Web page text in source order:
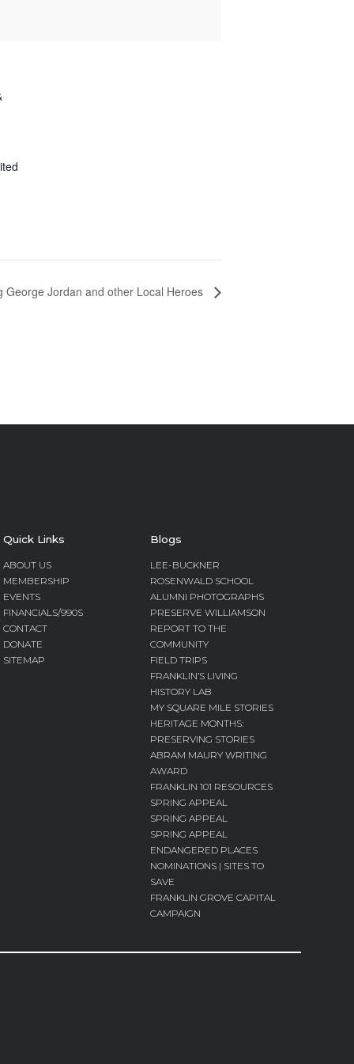
George Jordan and other Local Heroes
Quick Links
ABOUT US
MEMBERSHIP
EVENTS
FINANCIALS/990S
CONTACT
DONATE
SITEMAP
Blogs
LEE-BUCKNER
ROSENWALD SCHOOL
ALUMNI PHOTOGRAPHS
PRESERVE WILLIAMSON
REPORT TO THE
COMMUNITY
FIELD TRIPS
FRANKLIN’S LIVING
HISTORY LAB
MY SQUARE MILE STORIES
HERITAGE MONTHS:
PRESERVING STORIES
ABRAM MAURY WRITING
AWARD
FRANKLIN 101 RESOURCES
SPRING APPEAL
SPRING APPEAL
SPRING APPEAL
ENDANGERED PLACES
NOMINATIONS | SITES TO
SAVE
FRANKLIN GROVE CAPITAL
CAMPAIGN